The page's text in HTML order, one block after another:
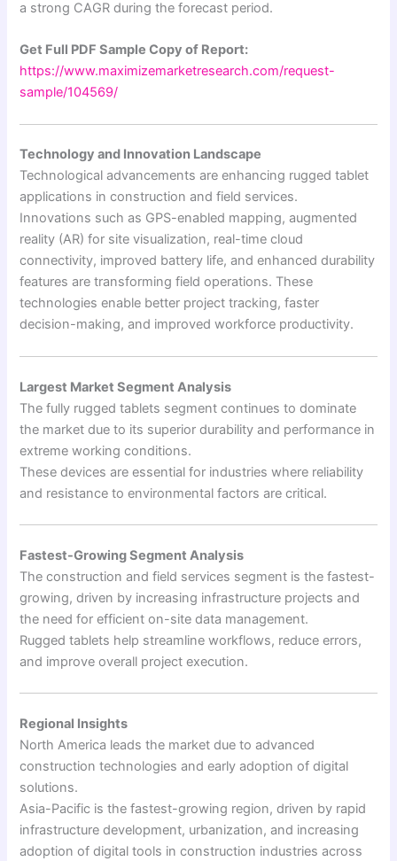
a strong CAGR during the forecast period.
Get Full PDF Sample Copy of Report:
https://www.maximizemarketresearch.com/request-
sample/104569/
Technology and Innovation Landscape
Technological advancements are enhancing rugged tablet
applications in construction and field services.
Innovations such as GPS-enabled mapping, augmented
reality (AR) for site visualization, real-time cloud
connectivity, improved battery life, and enhanced durability
features are transforming field operations. These
technologies enable better project tracking, faster
decision-making, and improved workforce productivity.
Largest Market Segment Analysis
The fully rugged tablets segment continues to dominate
the market due to its superior durability and performance in
extreme working conditions.
These devices are essential for industries where reliability
and resistance to environmental factors are critical.
Fastest-Growing Segment Analysis
The construction and field services segment is the fastest-
growing, driven by increasing infrastructure projects and
the need for efficient on-site data management.
Rugged tablets help streamline workflows, reduce errors,
and improve overall project execution.
Regional Insights
North America leads the market due to advanced
construction technologies and early adoption of digital
solutions.
Asia-Pacific is the fastest-growing region, driven by rapid
infrastructure development, urbanization, and increasing
adoption of digital tools in construction industries across